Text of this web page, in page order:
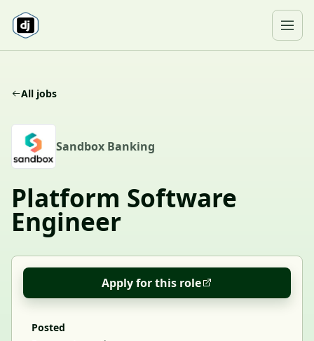
All jobs
S Sandbox Banking
Platform Software
Engineer
Apply for this role
Posted